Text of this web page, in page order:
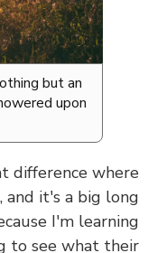
nothing but an
showered upon
difference
and it's a big
because I'm
to see what